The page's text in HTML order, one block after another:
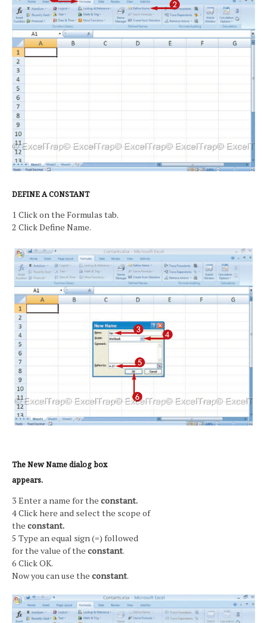
DEFINE A CONSTANT
1 Click on the Formulas tab.
2 Click Define Name.
The New Name dialog box
appears.
3 Enter a name for the constant.
4 Click here and select the scope of
the constant.
5 Type an equal sign (=) followed
for the value of the constant.
6 Click OK.
Now you can use the constant.